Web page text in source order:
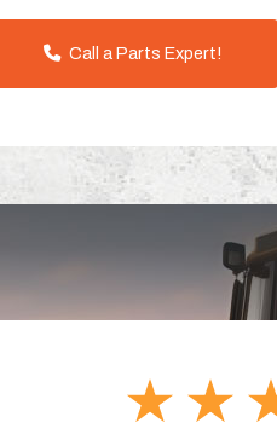
Call a Parts Expert!